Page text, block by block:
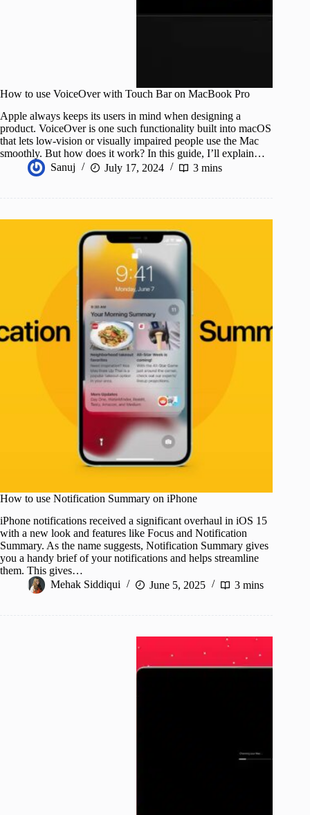
How to use VoiceOver with Touch Bar on MacBook Pro
Apple always keeps its users in mind when designing a
product. VoiceOver is one such functionality built into macOS
that lets low-vision or visually impaired people use the Mac
smoothly. But how does it work? In this guide, I’ll explain…
Sanuj
July 17, 2024 3 mins
How to use Notification Summary on iPhone
iPhone notifications received a significant overhaul in iOS 15
with a new look and features like Focus and Notification
Summary. As the name suggests, Notification Summary gives
you a handy brief of your notifications and helps streamline
them. This gives…
Mehak Siddiqui
June 5, 2025 3 mins